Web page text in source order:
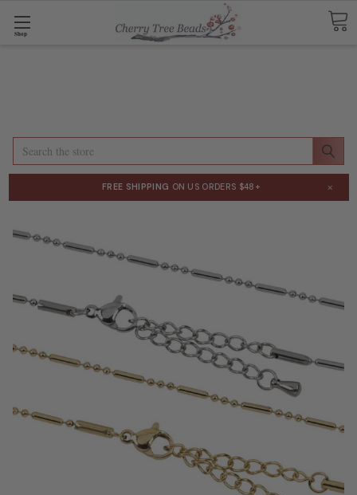
Shop
Search
FREE SHIPPING ON US ORDERS $48+ ×